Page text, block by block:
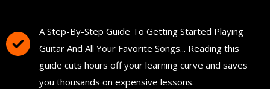
A Step-By-Step Guide To Getting Started Playing
Guitar And All Your Favorite Songs... Reading this
guide cuts hours off your learning curve and saves
you thousands on expensive lessons.